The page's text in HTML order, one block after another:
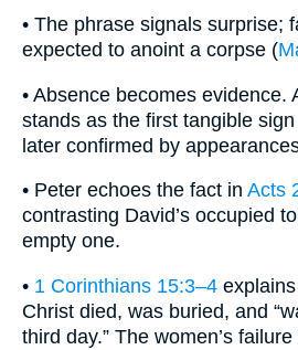
• The phrase signals surprise;
expected to anoint a corpse (
• Absence becomes evidence.
stands as the first tangible
later confirmed by
• Peter echoes the fact in Acts
contrasting David’s occupied
empty one.
• 1 Corinthians 15:3–4
Christ died, was buried, and
third day.” The women’s